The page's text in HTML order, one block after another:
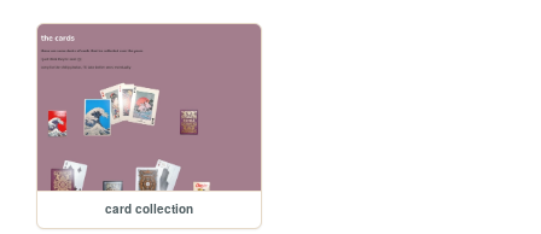
card collection